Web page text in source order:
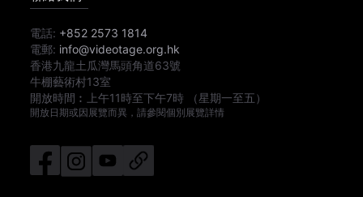
電話: +852 2573 1814
電郵: info@videotage.org.hk
香港九龍土瓜灣馬頭角道63號
牛棚藝術村13室
開放時間︰
上午11時至下午7時 （星期一至五）
開放日期或因展覽而異，請參閱個別展覽詳情